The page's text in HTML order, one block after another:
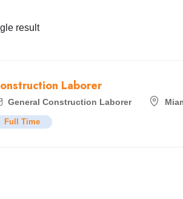
result
Laborer
General Construction Laborer
Full Time